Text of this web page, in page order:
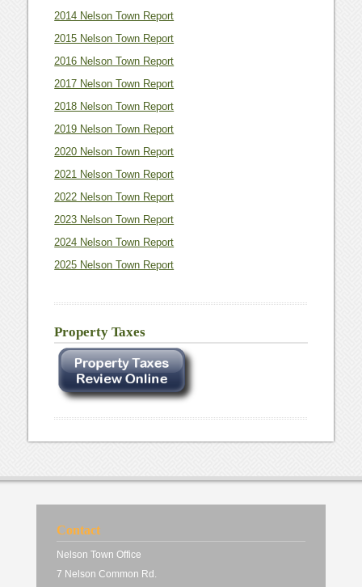
2014 Nelson Town Report
2015 Nelson Town Report
2016 Nelson Town Report
2017 Nelson Town Report
2018 Nelson Town Report
2019 Nelson Town Report
2020 Nelson Town Report
2021 Nelson Town Report
2022 Nelson Town Report
2023 Nelson Town Report
2024 Nelson Town Report
2025 Nelson Town Report
Property Taxes
Contact
Nelson Town Office
7 Nelson Common Rd.